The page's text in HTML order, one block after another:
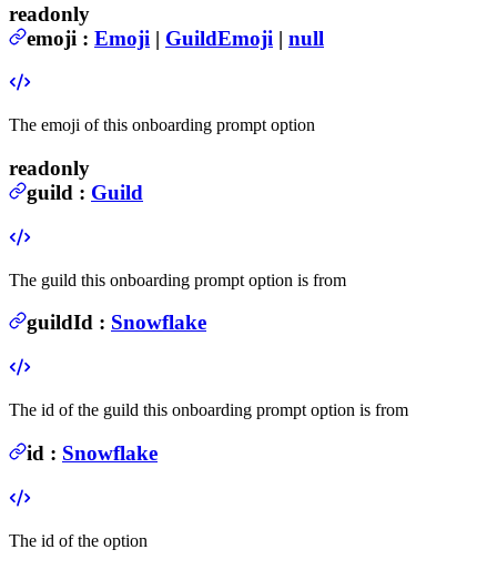
readonly
emoji : Emoji | GuildEmoji | null
The emoji of this onboarding prompt option
readonly
guild : Guild
The guild this onboarding prompt option is from
guildId : Snowflake
The id of the guild this onboarding prompt option is from
id : Snowflake
The id of the option